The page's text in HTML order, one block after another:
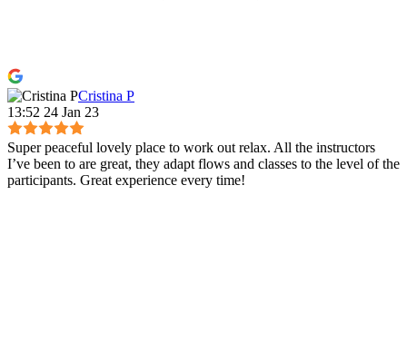
Cristina P
13:52 24 Jan 23
Super peaceful lovely place to work out relax. All the instructors
I’ve been to are great, they adapt flows and classes to the level of the
participants. Great experience every time!